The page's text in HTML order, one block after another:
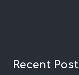
Recent